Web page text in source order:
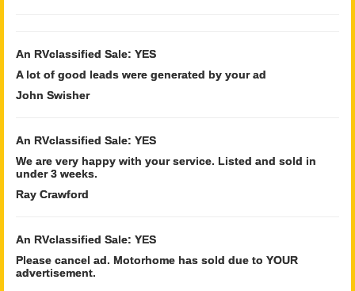
An RVclassified Sale: YES
A lot of good leads were generated by your ad
John Swisher
An RVclassified Sale: YES
We are very happy with your service. Listed and sold in
under 3 weeks.
Ray Crawford
An RVclassified Sale: YES
Please cancel ad. Motorhome has sold due to YOUR
advertisement.